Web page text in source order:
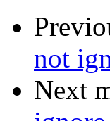
not
Next